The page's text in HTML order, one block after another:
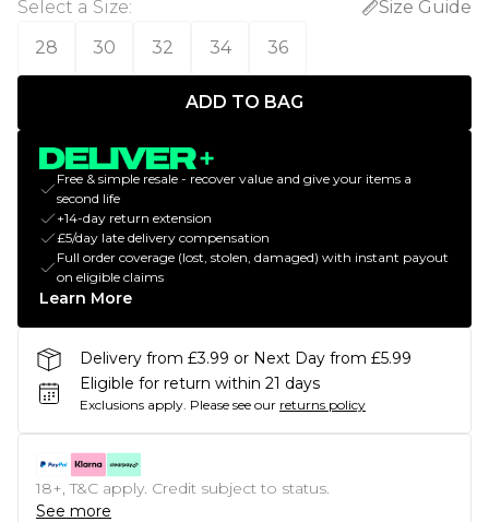
Select a Size:
Size Guide
28
30 32 34 36
ADD TO BAG
Free & simple resale - recover value and give your items a
second life
+14-day return extension
£5/day late delivery compensation
Full order coverage (lost, stolen, damaged) with instant payout
on eligible claims
Learn More
Delivery from £3.99 or Next Day from £5.99
Eligible for return within 21 days
Exclusions apply. Please see our returns policy
18+, T&C apply. Credit subject to status.
See more